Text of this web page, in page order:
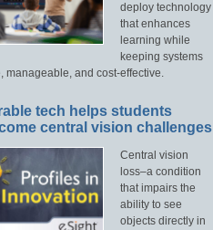
deploy technology
that enhances
learning while
keeping systems
manageable, and cost-effective.
tech helps students
central vision challenges
Central vision
loss–a condition
that impairs the
ability to see
objects directly in